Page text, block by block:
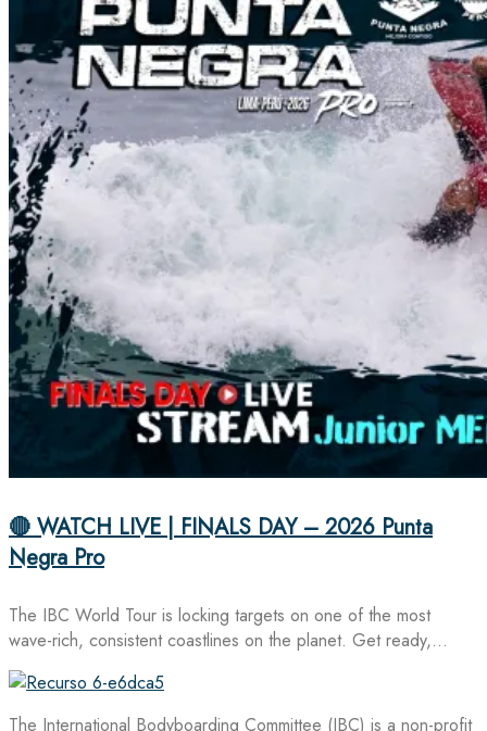
🔴 WATCH LIVE | FINALS DAY – 2026 Punta
Negra Pro
The IBC World Tour is locking targets on one of the most
wave-rich, consistent coastlines on the planet. Get ready,…
The International Bodyboarding Committee (IBC) is a non-profit